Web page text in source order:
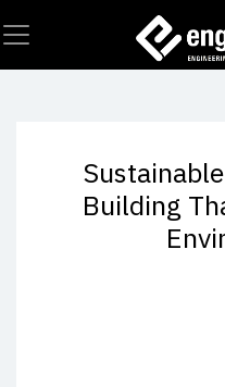
Building